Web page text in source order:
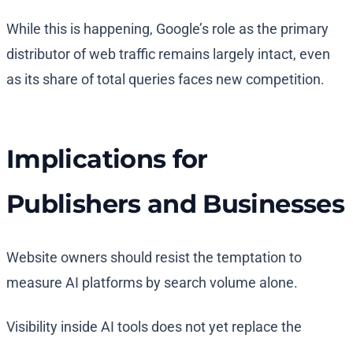
While this is happening, Google’s role as the primary
distributor of web traffic remains largely intact, even
as its share of total queries faces new competition.
Implications for
Publishers and Businesses
Website owners should resist the temptation to
measure AI platforms by search volume alone.
Visibility inside AI tools does not yet replace the